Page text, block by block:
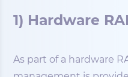
1) Hardware
As part of a hardware